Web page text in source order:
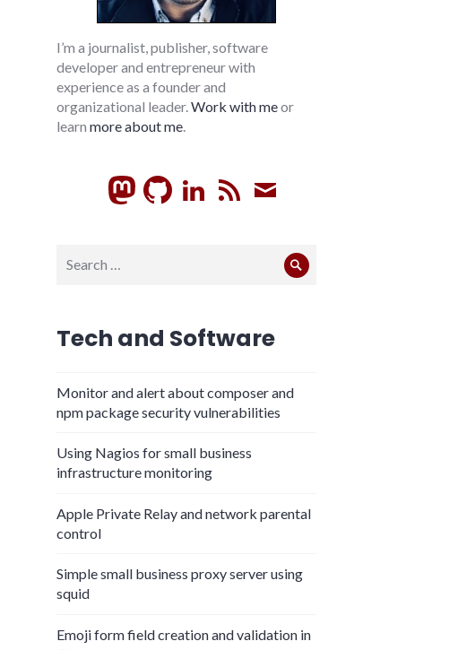
I’m a journalist, publisher, software
developer and entrepreneur with
experience as a founder and
organizational leader. Work with meor
learn more about me
GitHubLinkedIn
RSS
for:
Search
Tech and Software
Monitor and alert about composer and
npm package security vulnerabilities
Using Nagios for small business
infrastructure monitoring
Apple Private Relay and network parental
control
Simple small business proxy server using
squid
Emoji form field creation and validation in